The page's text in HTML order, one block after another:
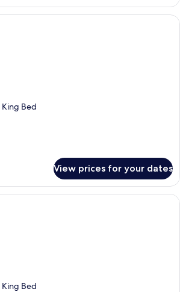
A hotel room with a large bed,
King Bed
View prices for your dates
A hotel room with a bed, a bench, a
King Bed